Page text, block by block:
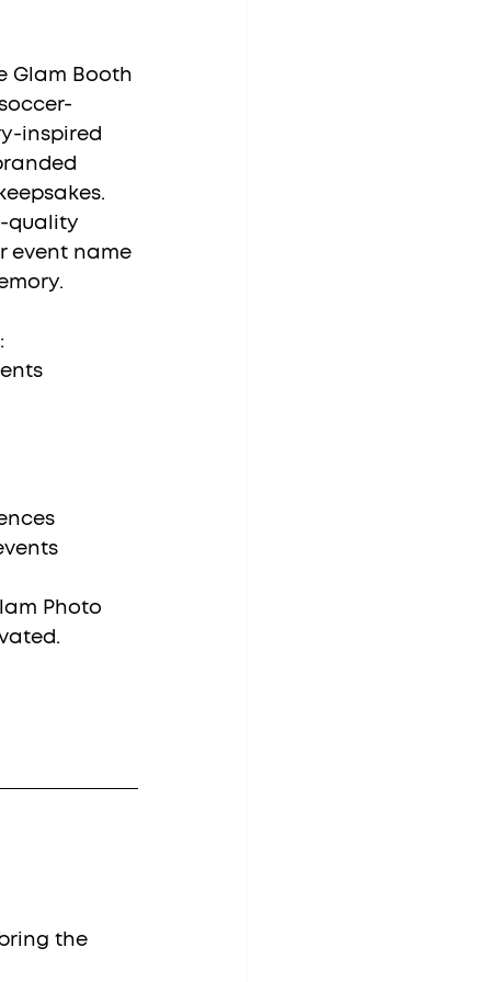
Glam Booth
inspired
quality
event name
Photo
the